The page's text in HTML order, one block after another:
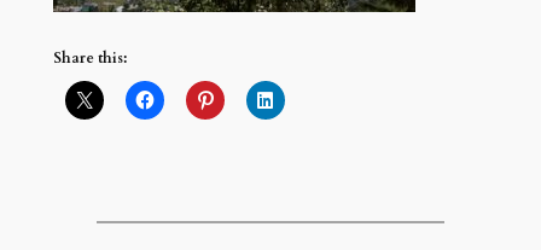
Share this: